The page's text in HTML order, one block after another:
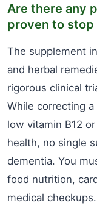
Are there any
proven to stop
The supplement
and herbal
rigorous clinical
While correcting
low vitamin B12
health, no single
dementia. You
food nutrition,
medical checkups.